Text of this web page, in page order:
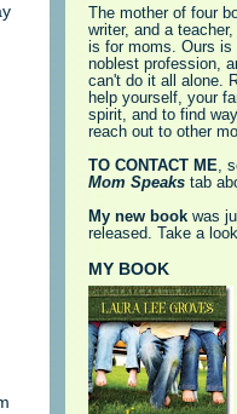
The mother of four
writer, and a
is for moms. Ours is
noblest profession,
can't do it all alone.
help yourself, your
spirit, and to find
reach out to other
TO CONTACT ME,
Mom Speaks tab
My new book was
released. Take a
MY BOOK